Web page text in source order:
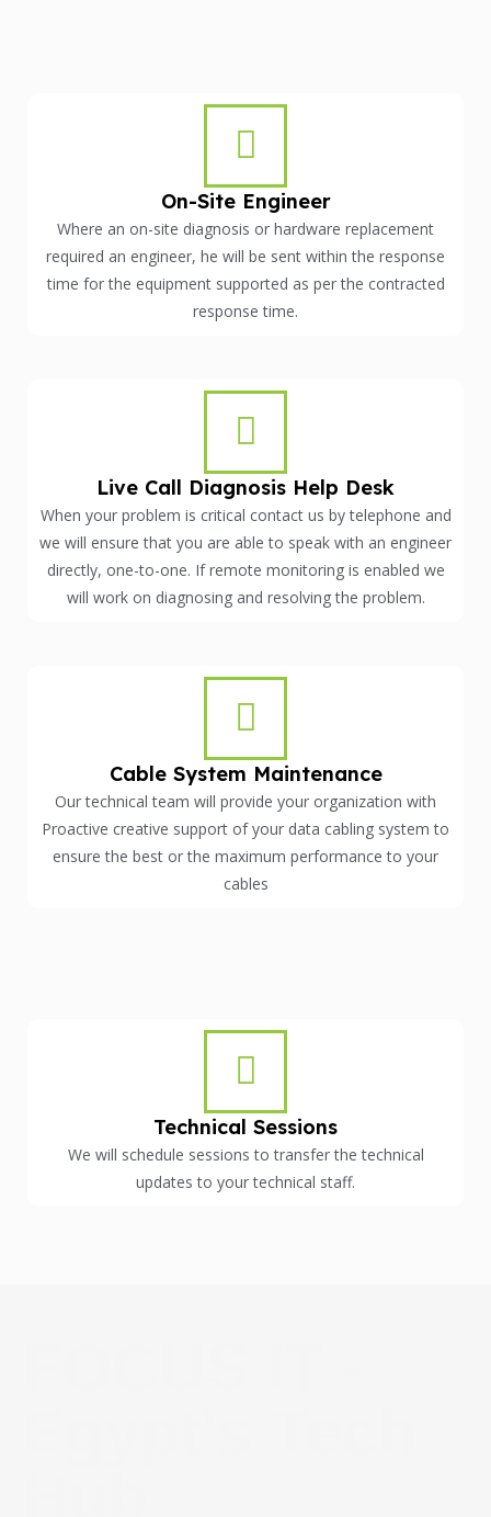
On-Site Engineer
Where an on-site diagnosis or hardware replacement
required an engineer, he will be sent within the response
time for the equipment supported as per the contracted
response time.
Live Call Diagnosis Help Desk
When your problem is critical contact us by telephone and
we will ensure that you are able to speak with an engineer
directly, one-to-one. If remote monitoring is enabled we
will work on diagnosing and resolving the problem.
Cable System Maintenance
Our technical team will provide your organization with
Proactive creative support of your data cabling system to
ensure the best or the maximum performance to your
cables
Technical Sessions
We will schedule sessions to transfer the technical
updates to your technical staff.